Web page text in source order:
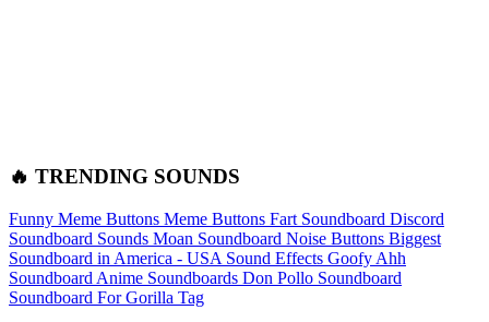
🔥 TRENDING SOUNDS
Funny Meme Buttons Meme Buttons Fart Soundboard Discord
Soundboard Sounds Moan Soundboard Noise Buttons Biggest
Soundboard in America - USA Sound Effects Goofy Ahh
Soundboard Anime Soundboards Don Pollo Soundboard
Soundboard For Gorilla Tag